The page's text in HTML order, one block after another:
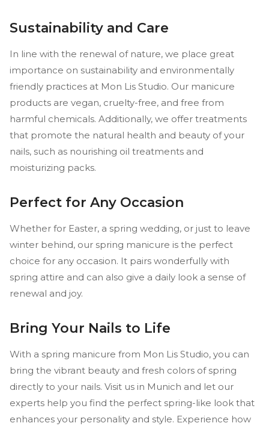
Sustainability and Care
In line with the renewal of nature, we place great
importance on sustainability and environmentally
friendly practices at Mon Lis Studio. Our manicure
products are vegan, cruelty-free, and free from
harmful chemicals. Additionally, we offer treatments
that promote the natural health and beauty of your
nails, such as nourishing oil treatments and
moisturizing packs.
Perfect for Any Occasion
Whether for Easter, a spring wedding, or just to leave
winter behind, our spring manicure is the perfect
choice for any occasion. It pairs wonderfully with
spring attire and can also give a daily look a sense of
renewal and joy.
Bring Your Nails to Life
With a spring manicure from Mon Lis Studio, you can
bring the vibrant beauty and fresh colors of spring
directly to your nails. Visit us in Munich and let our
experts help you find the perfect spring-like look that
enhances your personality and style. Experience how